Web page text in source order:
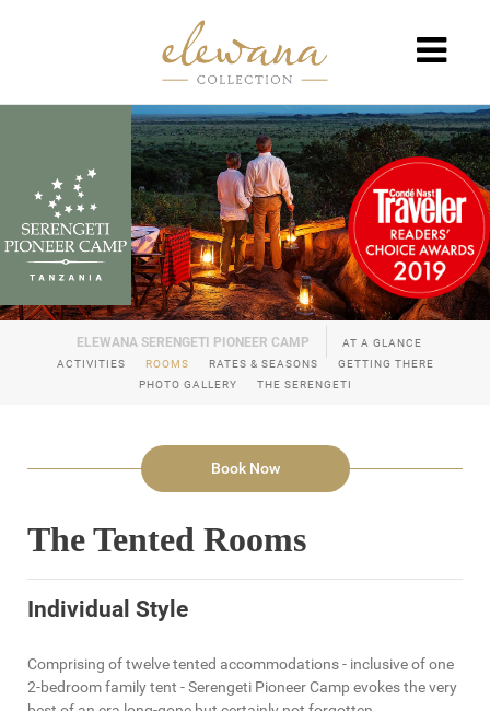
AT A GLANCE
ACTIVITIES
ROOMS RATES & SEASONS
GETTING THERE
PHOTO GALLERY
THE SERENGETI
Book Now
The Tented Rooms
Individual Style
Comprising of twelve tented accommodations - inclusive of one
2-bedroom family tent - Serengeti Pioneer Camp evokes the very